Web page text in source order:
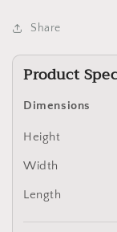
Share
Product
Dimensions
Height
Width
Length